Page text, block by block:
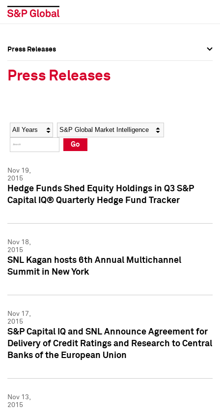
Social Media Directory
Press Kit
Social Media Directory
Press Kit
Press Releases
Press Releases
Year Category
Go
Nov 19,
2015
Hedge Funds Shed Equity Holdings in Q3 S&P
Capital IQ® Quarterly Hedge Fund Tracker
Nov 18,
2015
SNL Kagan hosts 6th Annual Multichannel
Summit in New York
Nov 17,
2015
S&P Capital IQ and SNL Announce Agreement for
Delivery of Credit Ratings and Research to Central
Banks of the European Union
Nov 13,
2015